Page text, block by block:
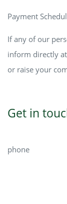
Payment
If any of our
inform directly
or raise your
Get in
phone